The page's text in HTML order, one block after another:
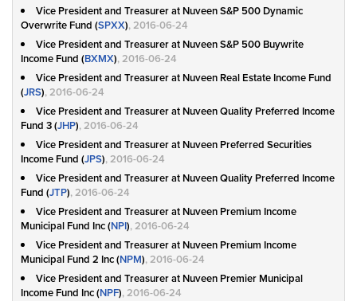
Vice President and Treasurer at Nuveen S&P 500 Dynamic
Overwrite Fund (SPXX), 2016-06-24
Vice President and Treasurer at Nuveen S&P 500 Buywrite
Income Fund (BXMX), 2016-06-24
Vice President and Treasurer at Nuveen Real Estate Income Fund
(JRS), 2016-06-24
Vice President and Treasurer at Nuveen Quality Preferred Income
Fund 3 (JHP), 2016-06-24
Vice President and Treasurer at Nuveen Preferred Securities
Income Fund (JPS), 2016-06-24
Vice President and Treasurer at Nuveen Quality Preferred Income
Fund (JTP), 2016-06-24
Vice President and Treasurer at Nuveen Premium Income
Municipal Fund Inc (NPI), 2016-06-24
Vice President and Treasurer at Nuveen Premium Income
Municipal Fund 2 Inc (NPM), 2016-06-24
Vice President and Treasurer at Nuveen Premier Municipal
Income Fund Inc (NPF), 2016-06-24